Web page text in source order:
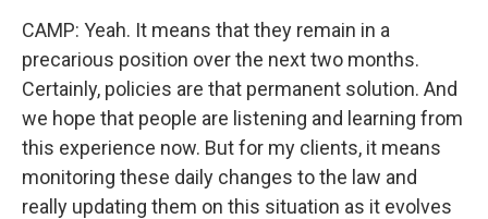
CAMP: Yeah. It means that they remain in a
precarious position over the next two months.
Certainly, policies are that permanent solution. And
we hope that people are listening and learning from
this experience now. But for my clients, it means
monitoring these daily changes to the law and
really updating them on this situation as it evolves